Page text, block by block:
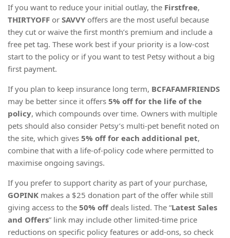
If you want to reduce your initial outlay, the Firstfree,
THIRTYOFF or SAVVY offers are the most useful because
they cut or waive the first month’s premium and include a
free pet tag. These work best if your priority is a low-cost
start to the policy or if you want to test Petsy without a big
first payment.
If you plan to keep insurance long term, BCFAFAMFRIENDS
may be better since it offers 5% off for the life of the
policy, which compounds over time. Owners with multiple
pets should also consider Petsy’s multi-pet benefit noted on
the site, which gives 5% off for each additional pet,
combine that with a life-of-policy code where permitted to
maximise ongoing savings.
If you prefer to support charity as part of your purchase,
GOPINK makes a $25 donation part of the offer while still
giving access to the 50% off deals listed. The “Latest Sales
and Offers” link may include other limited-time price
reductions on specific policy features or add-ons, so check